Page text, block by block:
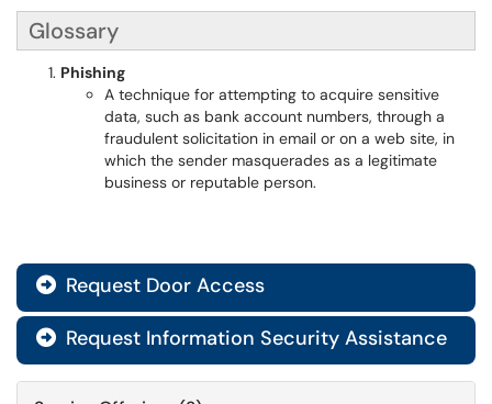
Glossary
Phishing
A technique for attempting to acquire sensitive
data, such as bank account numbers, through a
fraudulent solicitation in email or on a web site, in
which the sender masquerades as a legitimate
business or reputable person.
 Request Door Access
 Request Information Security Assistance